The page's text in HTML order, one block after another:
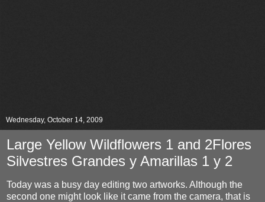
Wednesday, October 14, 2009
Large Yellow Wildflowers 1 and 2Flores
Silvestres Grandes y Amarillas 1 y 2
Today was a busy day editing two artworks. Although the
second one might look like it came from the camera, that is